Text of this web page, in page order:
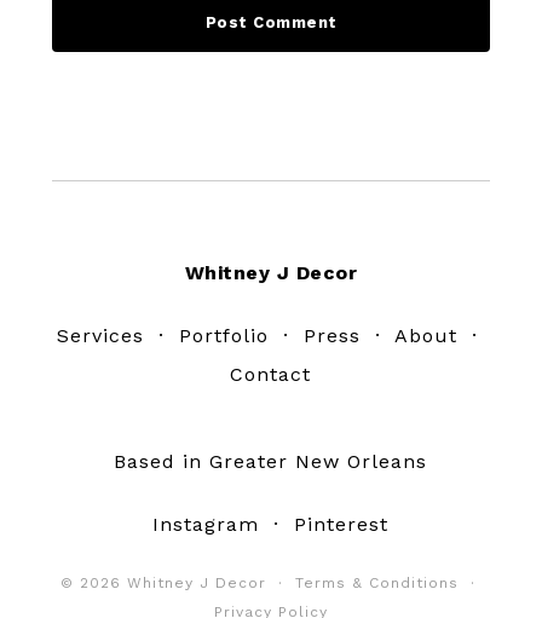
Whitney J Decor
Services · Portfolio · Press · About ·
Contact
Based in Greater New Orleans
Instagram · Pinterest
© 2026 Whitney J Decor · Terms & Conditions
·
Privacy Policy